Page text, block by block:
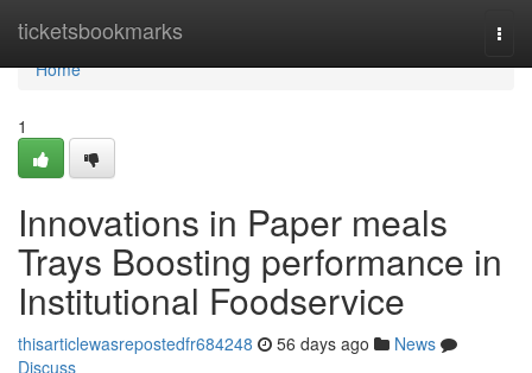
ticketsbookmarks
Home
Home
1
Innovations in Paper meals
Trays Boosting performance in
Institutional Foodservice
thisarticlewasrepostedfr684248 56 days ago
News
Discuss